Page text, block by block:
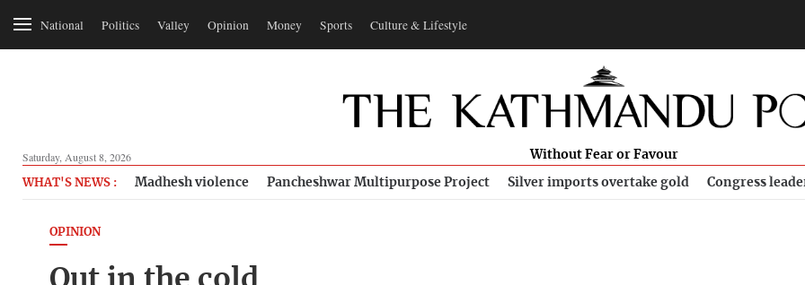
National Politics Valley Opinion Money Sports Culture & Lifestyle
Saturday, August 8, 2026 Without Fear or Favour
WHAT'S NEWS : Madhesh violence Pancheshwar Multipurpose Project Silver imports overtake gold Congress
OPINION